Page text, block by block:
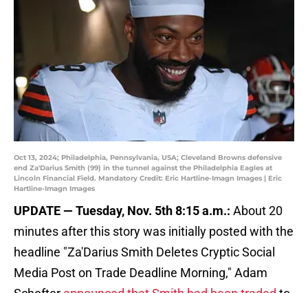
Oct 13, 2024; Philadelphia, Pennsylvania, USA; Cleveland Browns defensive
end Za'Darius Smith (99) in the tunnel against the Philadelphia Eagles at
Lincoln Financial Field. Mandatory Credit: Eric Hartline-Imagn Images | Eric
Hartline-Imagn Images
UPDATE — Tuesday, Nov. 5th 8:15 a.m.: About 20
minutes after this story was initially posted with the
headline "Za'Darius Smith Deletes Cryptic Social
Media Post on Trade Deadline Morning," Adam